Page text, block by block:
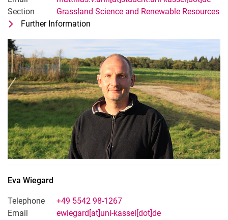
Section
Grassland Science and Renewable Resources
Further Information
Eva Wiegard
Telephone
+49 5542 98-1267
Email
ewiegard[at]uni-kassel[dot]de